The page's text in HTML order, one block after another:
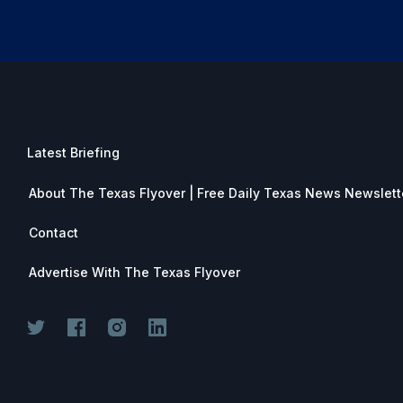
Latest Briefing
About The Texas Flyover | Free Daily Texas News
Contact
Advertise With The Texas Flyover